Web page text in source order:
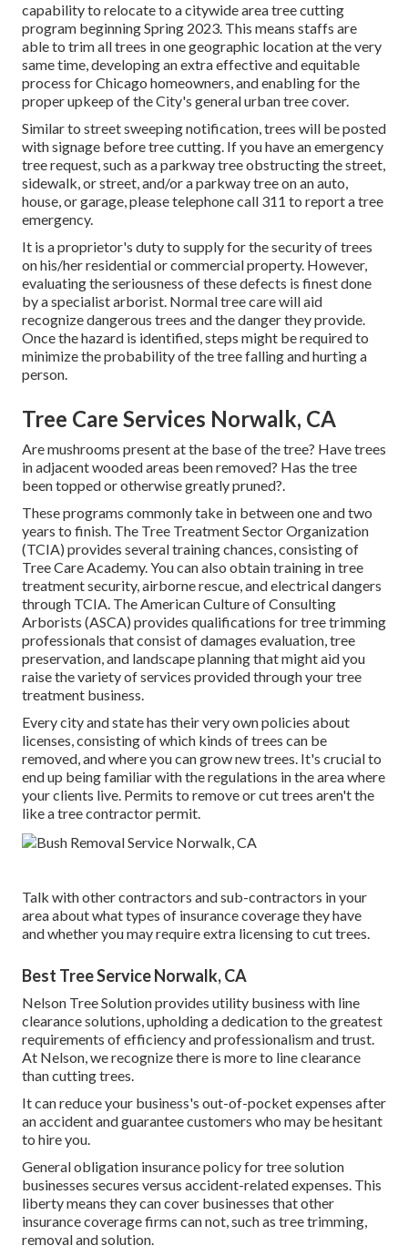
capability to relocate to a citywide area tree cutting
program beginning Spring 2023. This means staffs are
able to trim all trees in one geographic location at the very
same time, developing an extra effective and equitable
process for Chicago homeowners, and enabling for the
proper upkeep of the City's general urban tree cover.
Similar to street sweeping notification, trees will be posted
with signage before tree cutting. If you have an emergency
tree request, such as a parkway tree obstructing the street,
sidewalk, or street, and/or a parkway tree on an auto,
house, or garage, please telephone call 311 to report a tree
emergency.
It is a proprietor's duty to supply for the security of trees
on his/her residential or commercial property. However,
evaluating the seriousness of these defects is finest done
by a specialist arborist. Normal tree care will aid
recognize dangerous trees and the danger they provide.
Once the hazard is identified, steps might be required to
minimize the probability of the tree falling and hurting a
person.
Tree Care Services Norwalk, CA
Are mushrooms present at the base of the tree? Have trees
in adjacent wooded areas been removed? Has the tree
been topped or otherwise greatly pruned?.
These programs commonly take in between one and two
years to finish. The Tree Treatment Sector Organization
(TCIA) provides several training chances, consisting of
Tree Care Academy. You can also obtain training in tree
treatment security, airborne rescue, and electrical dangers
through TCIA. The American Culture of Consulting
Arborists (ASCA) provides qualifications for tree trimming
professionals that consist of damages evaluation, tree
preservation, and landscape planning that might aid you
raise the variety of services provided through your tree
treatment business.
Every city and state has their very own policies about
licenses, consisting of which kinds of trees can be
removed, and where you can grow new trees. It's crucial to
end up being familiar with the regulations in the area where
your clients live. Permits to remove or cut trees aren't the
like a tree contractor permit.
Talk with other contractors and sub-contractors in your
area about what types of insurance coverage they have
and whether you may require extra licensing to cut trees.
Best Tree Service Norwalk, CA
Nelson Tree Solution provides utility business with line
clearance solutions, upholding a dedication to the greatest
requirements of efficiency and professionalism and trust.
At Nelson, we recognize there is more to line clearance
than cutting trees.
It can reduce your business's out-of-pocket expenses after
an accident and guarantee customers who may be hesitant
to hire you.
General obligation insurance policy for tree solution
businesses secures versus accident-related expenses. This
liberty means they can cover businesses that other
insurance coverage firms can not, such as tree trimming,
removal and solution.